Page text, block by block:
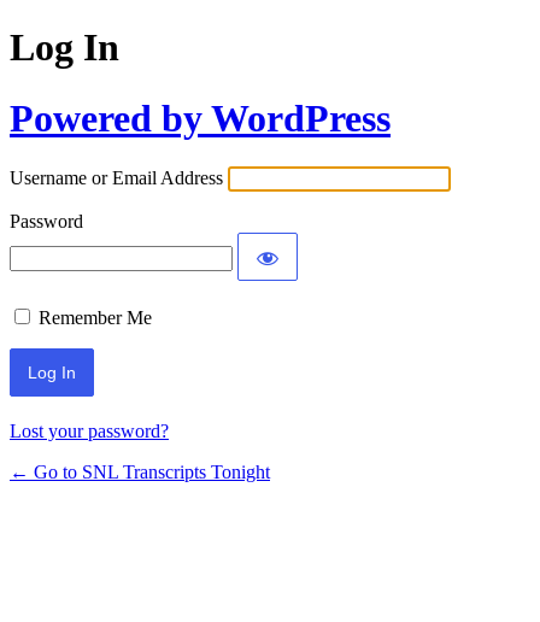
Log In
Powered by WordPress
Username or Email Address
Password
Remember Me
Lost your password?
← Go to SNL Transcripts Tonight